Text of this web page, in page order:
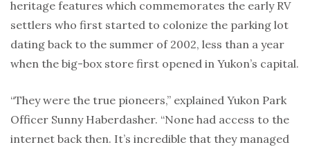
heritage features which commemorates the early RV
settlers who first started to colonize the parking lot
dating back to the summer of 2002, less than a year
when the big-box store first opened in Yukon’s capital.
“They were the true pioneers,” explained Yukon Park
Officer Sunny Haberdasher. “None had access to the
internet back then. It’s incredible that they managed